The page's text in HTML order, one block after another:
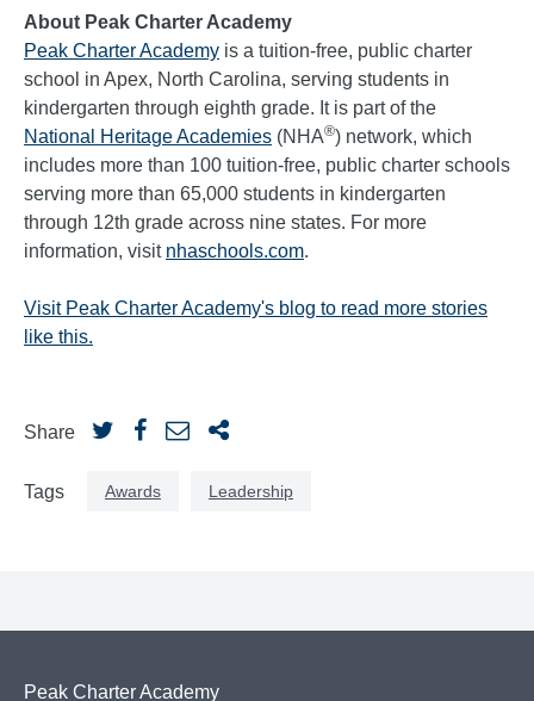
About Peak Charter Academy
Peak Charter Academy is a tuition-free, public charter
school in Apex, North Carolina, serving students in
kindergarten through eighth grade. It is part of the
National Heritage Academies (NHA®) network, which
includes more than 100 tuition-free, public charter schools
serving more than 65,000 students in kindergarten
through 12th grade across nine states. For more
information, visit nhaschools.com.
Visit Peak Charter Academy's blog to read more stories
like this.
Share
Tags Awards Leadership
Peak Charter Academy